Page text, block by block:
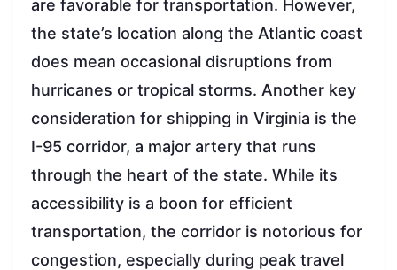
are favorable for transportation. However,
the state’s location along the Atlantic coast
does mean occasional disruptions from
hurricanes or tropical storms. Another key
consideration for shipping in Virginia is the
I-95 corridor, a major artery that runs
through the heart of the state. While its
accessibility is a boon for efficient
transportation, the corridor is notorious for
congestion, especially during peak travel